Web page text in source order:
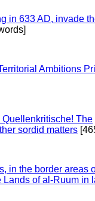
in 633 AD, invade
Ambitions
Quellenkritische! The
sordid matters
in the border areas
Lands of al-Ruum in